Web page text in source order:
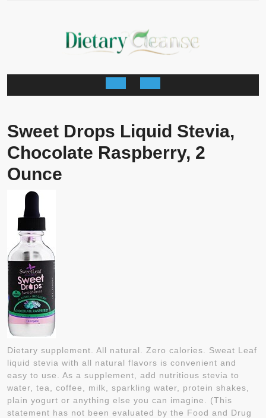
Open
Sweet Drops Liquid Stevia,
Chocolate Raspberry, 2
Ounce
Dietary supplement. All natural. Zero calories. Sweat Leaf
liquid stevia with all natural flavors is convenient and
easy to use. As a supplement, add nutritious stevia to
water, tea, coffee, milk, sparkling water, protein shakes,
plain yogurt or anything else you can imagine. (This
statement has not been evaluated by the Food and Drug